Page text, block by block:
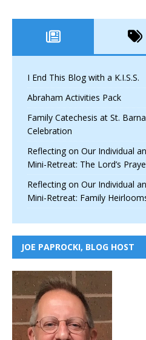
I End This Blog with a K.I.S.S.
Abraham Activities Pack
Family Catechesis at St.
Celebration
Reflecting on Our Individual
Mini-Retreat: The Lord’s
Reflecting on Our Individual
Mini-Retreat: Family
JOE PAPROCKI, BLOG HOST